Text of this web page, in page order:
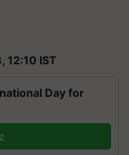
12:10 IST
Day for